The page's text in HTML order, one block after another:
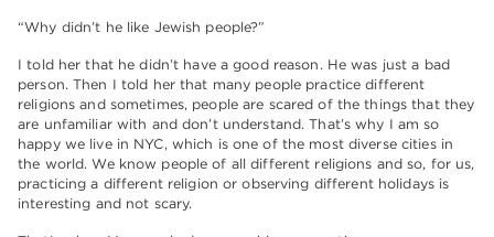
“Why didn’t he like Jewish people?”
I told her that he didn’t have a good reason. He was just a bad
person. Then I told her that many people practice different
religions and sometimes, people are scared of the things that they
are unfamiliar with and don’t understand. That’s why I am so
happy we live in NYC, which is one of the most diverse cities in
the world. We know people of all different religions and so, for us,
practicing a different religion or observing different holidays is
interesting and not scary.